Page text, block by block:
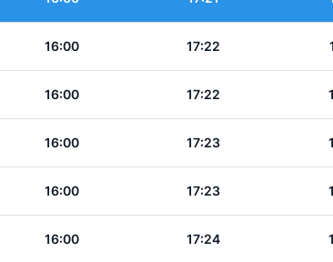
16:00 17:22
16:00 17:22
16:00 17:23
16:00 17:23
16:00 17:24